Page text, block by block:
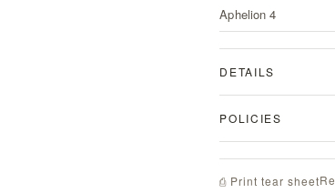
Aphelion 4
DETAILS
POLICIES
⎙ Print tear sheet